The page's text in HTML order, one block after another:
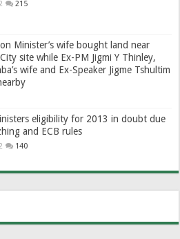
215
Minister’s wife bought land near
site while Ex-PM Jigmi Y Thinley,
wife and Ex-Speaker Jigme Tshultim
eligibility for 2013 in doubt due
and ECB rules
140